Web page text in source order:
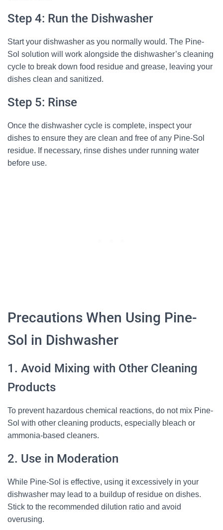
Step 4: Run the Dishwasher
Start your dishwasher as you normally would. The Pine-
Sol solution will work alongside the dishwasher’s cleaning
cycle to break down food residue and grease, leaving your
dishes clean and sanitized.
Step 5: Rinse
Once the dishwasher cycle is complete, inspect your
dishes to ensure they are clean and free of any Pine-Sol
residue. If necessary, rinse dishes under running water
before use.
Precautions When Using Pine-
Sol in Dishwasher
1. Avoid Mixing with Other Cleaning
Products
To prevent hazardous chemical reactions, do not mix Pine-
Sol with other cleaning products, especially bleach or
ammonia-based cleaners.
2. Use in Moderation
While Pine-Sol is effective, using it excessively in your
dishwasher may lead to a buildup of residue on dishes.
Stick to the recommended dilution ratio and avoid
overusing.